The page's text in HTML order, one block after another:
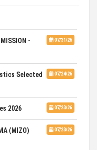
07/31/26
IN
07/31/26
-
07/24/26
Selected
07/23/26
2026
07/23/26
(MIZO)